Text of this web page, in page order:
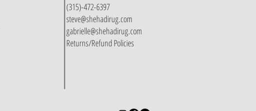
(315)-472-6397
steve@shehadirug.com
gabrielle@shehadirug.com
Returns/Refund Policies